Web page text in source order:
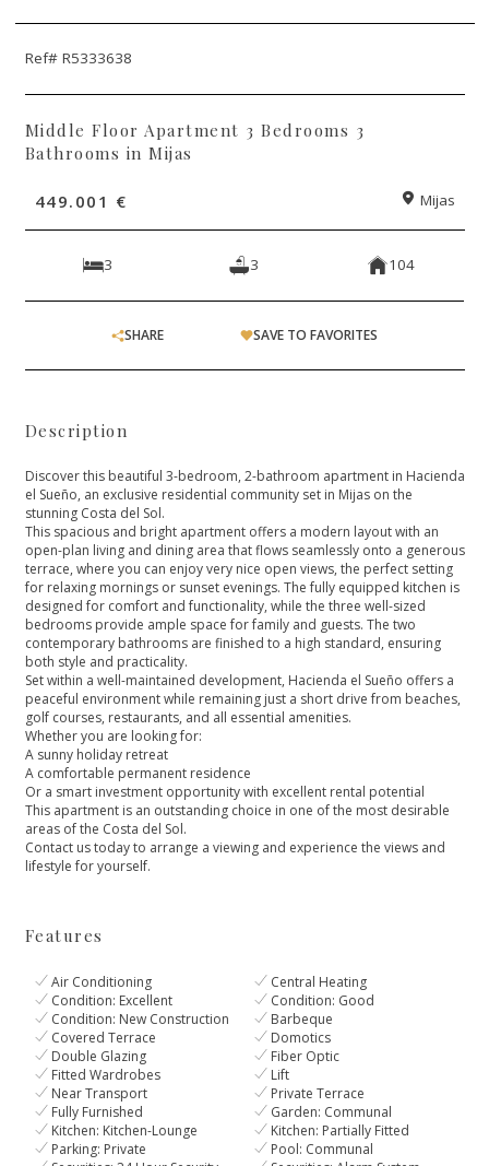
Ref# R5333638
Middle Floor Apartment 3 Bedrooms 3
Bathrooms in Mijas
449.001 € Mijas
3 3 104
SHARE SAVE TO FAVORITES
Description
Discover this beautiful 3-bedroom, 2-bathroom apartment in Hacienda
el Sueño, an exclusive residential community set in Mijas on the
stunning Costa del Sol.
This spacious and bright apartment offers a modern layout with an
open-plan living and dining area that flows seamlessly onto a generous
terrace, where you can enjoy very nice open views, the perfect setting
for relaxing mornings or sunset evenings. The fully equipped kitchen is
designed for comfort and functionality, while the three well-sized
bedrooms provide ample space for family and guests. The two
contemporary bathrooms are finished to a high standard, ensuring
both style and practicality.
Set within a well-maintained development, Hacienda el Sueño offers a
peaceful environment while remaining just a short drive from beaches,
golf courses, restaurants, and all essential amenities.
Whether you are looking for:
A sunny holiday retreat
A comfortable permanent residence
Or a smart investment opportunity with excellent rental potential
This apartment is ‌an ‌outstanding ‌choice ‌in ‌one of the most ‌desirable
areas of the ‌Costa ‌del ‌Sol.
Contact us today ‌to ‌arrange ‌a viewing and ‌experience ‌the ‌views ‌and
‌lifestyle ‌for ‌yourself.
Features
Air Conditioning
Central Heating
Condition: Excellent
Condition: Good
Condition: New Construction
Barbeque
Covered Terrace
Domotics
Double Glazing
Fiber Optic
Fitted Wardrobes
Lift
Near Transport
Private Terrace
Fully Furnished
Garden: Communal
Kitchen: Kitchen-Lounge
Kitchen: Partially Fitted
Parking: Private
Pool: Communal